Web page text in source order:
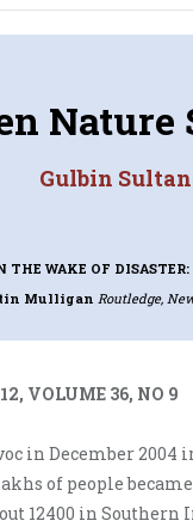
Nature
Gulbin
WAKE OF
Mulligan Routledge,
VOLUME 36, NO 9
in December 2004
of people
12400 in Southern